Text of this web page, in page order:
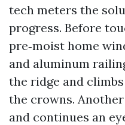
tech meters the
progress. Before
pre‑moist home
and aluminum
the ridge and
the crowns.
and continues an